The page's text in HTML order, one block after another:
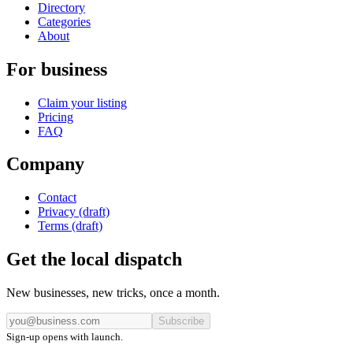
Directory
Categories
About
For business
Claim your listing
Pricing
FAQ
Company
Contact
Privacy (draft)
Terms (draft)
Get the local dispatch
New businesses, new tricks, once a month.
Subscribe
Sign-up opens with launch.